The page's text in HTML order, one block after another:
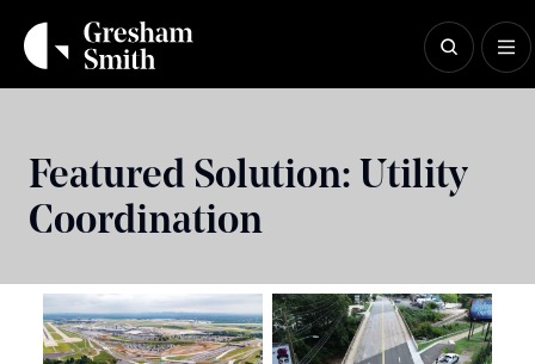
content
Featured Solution: Utility
Coordination